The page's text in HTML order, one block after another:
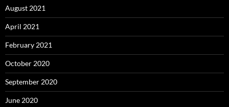
August 2021
April 2021
February 2021
October 2020
September 2020
June 2020